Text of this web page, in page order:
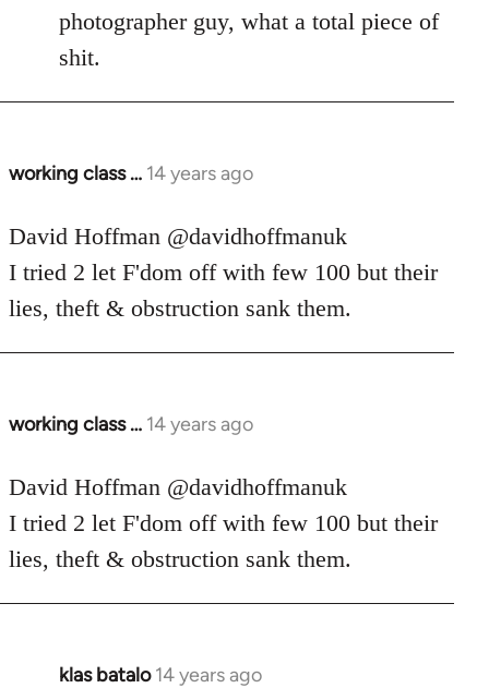
photographer guy, what a total piece of
shit.
working class … 14 years ago
In
to
Welcome
libcom.org
David Hoffman ‏@davidhoffmanuk
I tried 2 let F'dom off with few 100 but their
lies, theft & obstruction sank them.
working class … 14 years ago
In
to
Welcome
libcom.org
David Hoffman ‏@davidhoffmanuk
I tried 2 let F'dom off with few 100 but their
lies, theft & obstruction sank them.
klas batalo 14 years ago
In